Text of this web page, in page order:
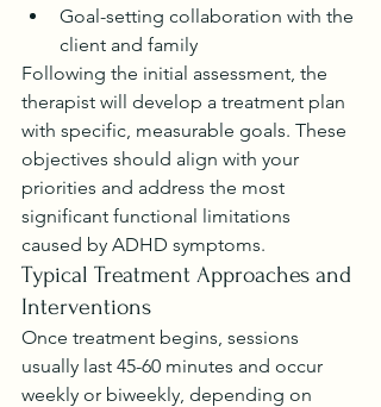
Goal-setting collaboration with the
client and family
Following the initial assessment, the
therapist will develop a treatment plan
with specific, measurable goals. These
objectives should align with your
priorities and address the most
significant functional limitations
caused by ADHD symptoms.
Typical Treatment Approaches and
Interventions
Once treatment begins, sessions
usually last 45-60 minutes and occur
weekly or biweekly, depending on